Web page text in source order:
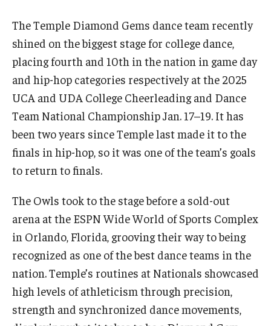
Law
Professional Development
Student Life
Technology
Announcements
The Temple Diamond Gems dance team recently
shined on the biggest stage for college dance,
placing fourth and 10th in the nation in game day
and hip-hop categories respectively at the 2025
UCA and UDA College Cheerleading and Dance
Team National Championship Jan. 17–19. It has
been two years since Temple last made it to the
finals in hip-hop, so it was one of the team’s goals
to return to finals.
The Owls took to the stage before a sold-out
arena at the ESPN Wide World of Sports Complex
in Orlando, Florida, grooving their way to being
recognized as one of the best dance teams in the
nation. Temple’s routines at Nationals showcased
high levels of athleticism through precision,
strength and synchronized dance movements,